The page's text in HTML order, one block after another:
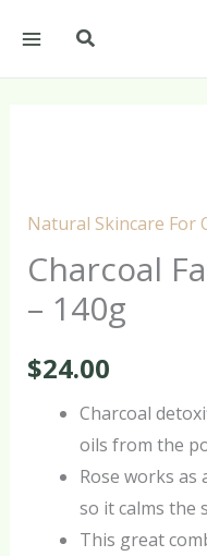
Search
Natural Skincare For
Charcoal
– 140g
$24.00
Charcoal
oils from the
Rose works
so it calms the
This great
Scrub
quantity